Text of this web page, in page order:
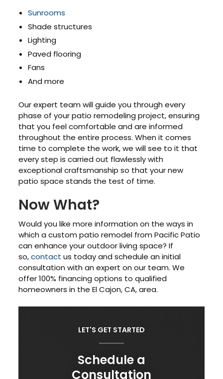
Sunrooms
Shade structures
Lighting
Paved flooring
Fans
And more
Our expert team will guide you through every
phase of your patio remodeling project, ensuring
that you feel comfortable and are informed
throughout the entire process. When it comes
time to complete the work, we will see to it that
every step is carried out flawlessly with
exceptional craftsmanship so that your new
patio space stands the test of time.
Now What?
Would you like more information on the ways in
which a custom patio remodel from Pacific Patio
can enhance your outdoor living space? If
so,contact us today and schedule an initial
consultation with an expert on our team. We
offer 100% financing options to qualified
homeowners in the El Cajon, CA, area.
LET'S GET STARTED
Schedule a
Consultation